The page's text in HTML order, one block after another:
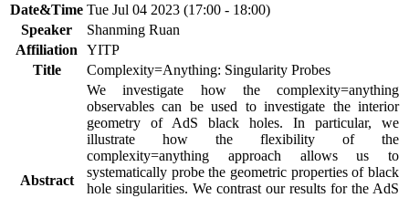
Date&Time Tue Jul 04 2023 (17:00 - 18:00)
Speaker
Shanming Ruan
Affiliation
YITP
Title
Complexity=Anything: Singularity Probes
Abstract
We investigate how the complexity=anything
observables can be used to investigate the interior
geometry of AdS black holes. In particular, we
illustrate how the flexibility of the
complexity=anything approach allows us to
systematically probe the geometric properties of black
hole singularities. We contrast our results for the AdS